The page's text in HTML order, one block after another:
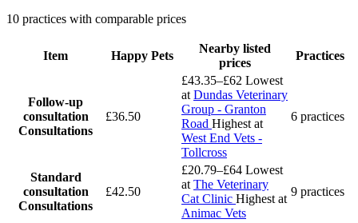
10 practices with comparable prices
Item Happy Pets
Nearby listed
prices
Practices
Follow-up
consultation
Consultations
£36.50
£43.35–£62 Lowest
at Dundas Veterinary
Group - Granton
Road Highest at
West End Vets -
Tollcross
6 practices
Standard
consultation
Consultations
£42.50
£20.79–£64 Lowest
at The Veterinary
Cat Clinic Highest at
Animac Vets
9 practices